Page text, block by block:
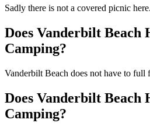
Sadly there is not a covered picnic here.
Does Vanderbilt
Camping?
Vanderbilt Beach does not have to full
Does Vanderbilt Beach
Camping?